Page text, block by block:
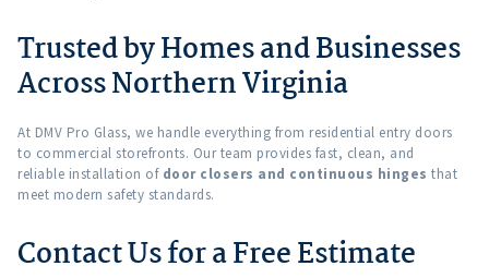
Trusted by Homes and Businesses
Across Northern Virginia
At DMV Pro Glass, we handle everything from residential entry doors
to commercial storefronts. Our team provides fast, clean, and
reliable installation of door closers and continuous hinges that
meet modern safety standards.
Contact Us for a Free Estimate